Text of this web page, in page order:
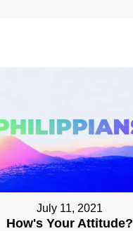
July 11, 2021
How's Your Attitude?